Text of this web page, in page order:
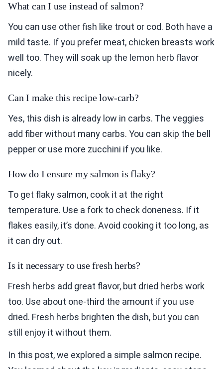
What can I use instead of salmon?
You can use other fish like trout or cod. Both have a
mild taste. If you prefer meat, chicken breasts work
well too. They will soak up the lemon herb flavor
nicely.
Can I make this recipe low-carb?
Yes, this dish is already low in carbs. The veggies
add fiber without many carbs. You can skip the bell
pepper or use more zucchini if you like.
How do I ensure my salmon is flaky?
To get flaky salmon, cook it at the right
temperature. Use a fork to check doneness. If it
flakes easily, it’s done. Avoid cooking it too long, as
it can dry out.
Is it necessary to use fresh herbs?
Fresh herbs add great flavor, but dried herbs work
too. Use about one-third the amount if you use
dried. Fresh herbs brighten the dish, but you can
still enjoy it without them.
In this post, we explored a simple salmon recipe.